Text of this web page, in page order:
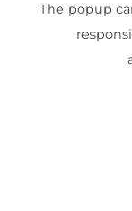
The popup